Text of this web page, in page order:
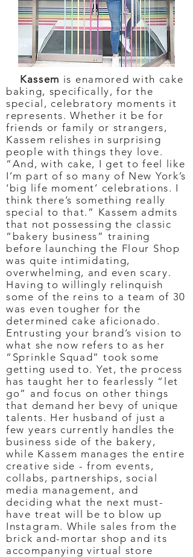
Kassem is enamored with cake
baking, specifically, for the
special, celebratory moments it
represents. Whether it be for
friends or family or strangers,
Kassem relishes in surprising
people with things they love.
“And, with cake, I get to feel like
I’m part of so many of New York’s
‘big life moment’ celebrations. I
think there’s something really
special to that.” Kassem admits
that not possessing the classic
“bakery business” training
before launching the Flour Shop
was quite intimidating,
overwhelming, and even scary.
Having to willingly relinquish
some of the reins to a team of 30
was even tougher for the
determined cake aficionado.
Entrusting your brand’s vision to
what she now refers to as her
“Sprinkle Squad” took some
getting used to. Yet, the process
has taught her to fearlessly “let
go” and focus on other things
that demand her bevy of unique
talents. Her husband of just a
few years currently handles the
business side of the bakery,
while Kassem manages the entire
creative side - from events,
collabs, partnerships, social
media management, and
deciding what the next must-
have treat will be to blow up
Instagram. While sales from the
brick and-mortar shop and its
accompanying virtual store